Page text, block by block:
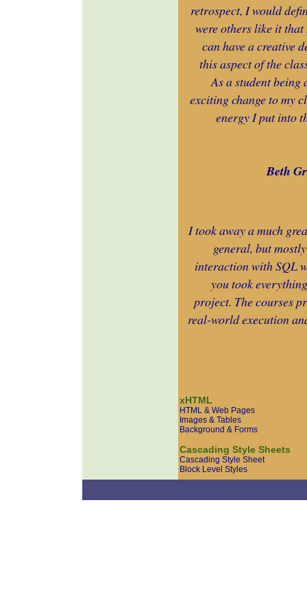
retrospect, I would
were others like it
can have a creative
this aspect of the
As a student being
exciting change to my
energy I put into
Beth
I took away a much
general, but
interaction with SQL
you took
project. The courses
real-world execution
xHTML
HTML & Web Pages
Images & Tables
Background & Forms
Cascading Style Sheets
Cascading Style Sheet
Block Level Styles